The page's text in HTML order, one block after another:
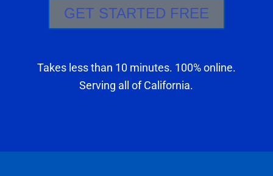
GET STARTED FREE
Takes less than 10 minutes. 100% online.
Serving all of California.